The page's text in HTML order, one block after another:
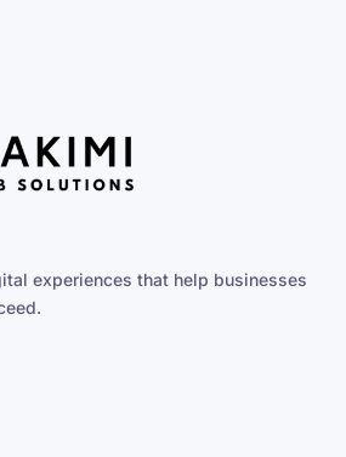
experiences that help businesses